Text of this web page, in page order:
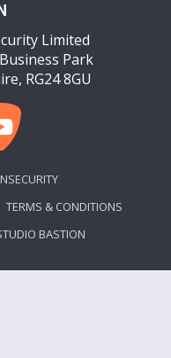
Limited
Park
RG24 8GU
TERMS & CONDITIONS
BASTION